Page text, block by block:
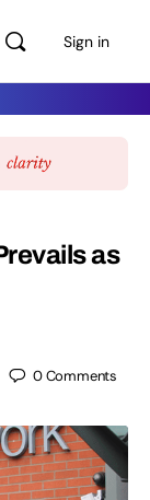
Sign in
as
0Comments